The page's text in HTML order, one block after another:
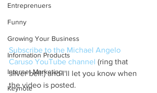
Entreprenuers
Funny
Growing Your Business
Information Products
Internet Marketing
Keynote
Subscribe to the Michael Angelo
Caruso YouTube channel (ring that
silver bell!) and I'll let you know when
the video is posted.